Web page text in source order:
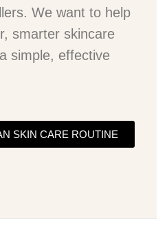
We want to help
smarter skincare
simple, effective
SKIN CARE ROUTINE